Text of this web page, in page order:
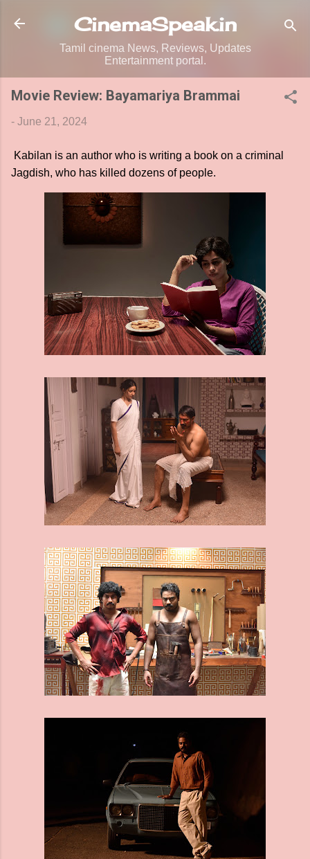
Skip to main content
CinemaSpeak.in
Tamil cinema News, Reviews, Updates
Entertainment portal.
Movie Review: Bayamariya Brammai
- June 21, 2024
Kabilan is an author who is writing a book on a criminal
Jagdish, who has killed dozens of people.